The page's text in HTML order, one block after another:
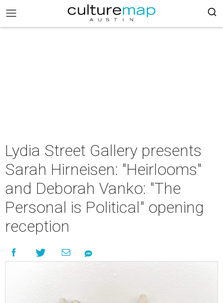
Lydia Street Gallery presents
Sarah Hirneisen: "Heirlooms"
and Deborah Vanko: "The
Personal is Political" opening
reception